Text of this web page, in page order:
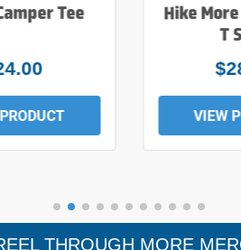
Tee
Hike
T
VIEW
THROUGH MORE